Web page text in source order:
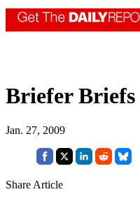
Briefer Briefs
Jan. 27, 2009
Share Article